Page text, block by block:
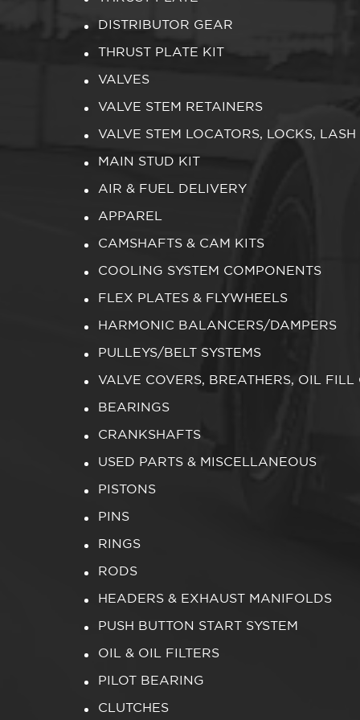
DISTRIBUTOR GEAR
THRUST PLATE KIT
VALVES
VALVE STEM RETAINERS
VALVE STEM LOCATORS, LOCKS, LASH
MAIN STUD KIT
AIR & FUEL DELIVERY
APPAREL
CAMSHAFTS & CAM KITS
COOLING SYSTEM COMPONENTS
FLEX PLATES & FLYWHEELS
HARMONIC BALANCERS/DAMPERS
PULLEYS/BELT SYSTEMS
VALVE COVERS, BREATHERS, OIL FILL
BEARINGS
CRANKSHAFTS
USED PARTS & MISCELLANEOUS
PISTONS
PINS
RINGS
RODS
HEADERS & EXHAUST MANIFOLDS
PUSH BUTTON START SYSTEM
OIL & OIL FILTERS
PILOT BEARING
CLUTCHES